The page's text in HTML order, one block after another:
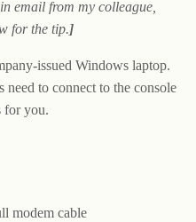
email from my colleague,
for the tip.]
issued Windows laptop.
to connect to the console
for you.
modem cable